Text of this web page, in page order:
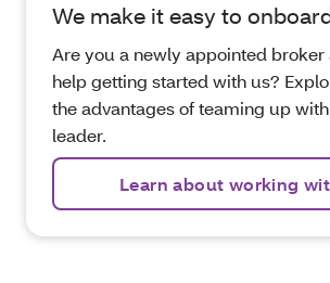
We make it easy to
Are you a newly appointed broker
help getting started with us?
the advantages of teaming up
leader.
Learn about working